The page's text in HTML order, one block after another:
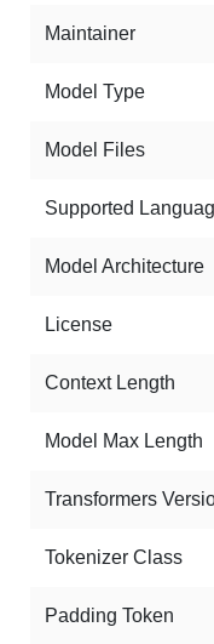
Maintainer
Model Type
Model Files
Supported
Model Architecture
License
Context Length
Model Max Length
Transformers
Tokenizer Class
Padding Token